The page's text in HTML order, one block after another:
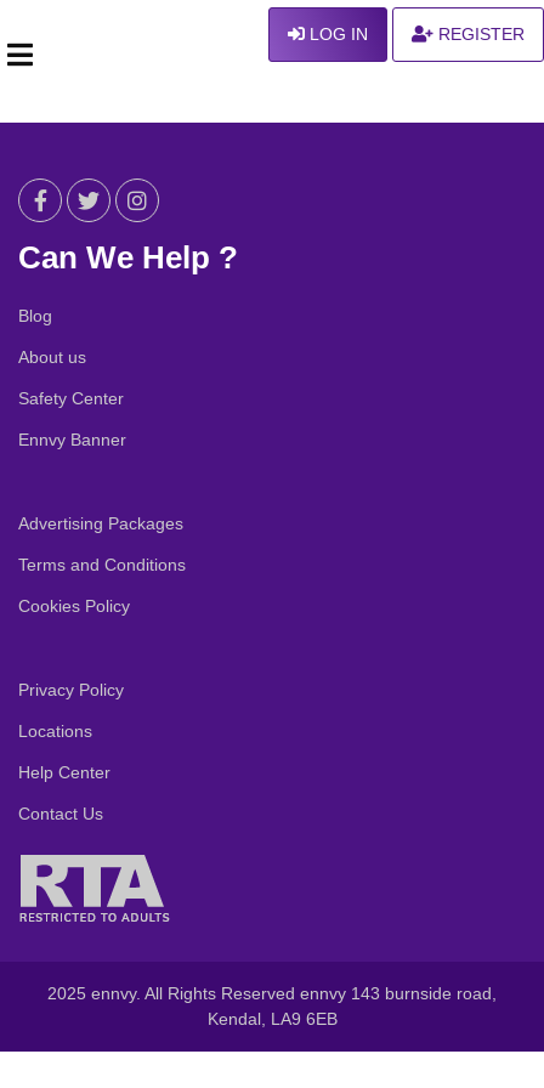
LOG IN REGISTER
Can We Help ?
Blog
About us
Safety Center
Ennvy Banner
Advertising Packages
Terms and Conditions
Cookies Policy
Privacy Policy
Locations
Help Center
Contact Us
2025 ennvy. All Rights Reserved ennvy 143 burnside road,
Kendal, LA9 6EB